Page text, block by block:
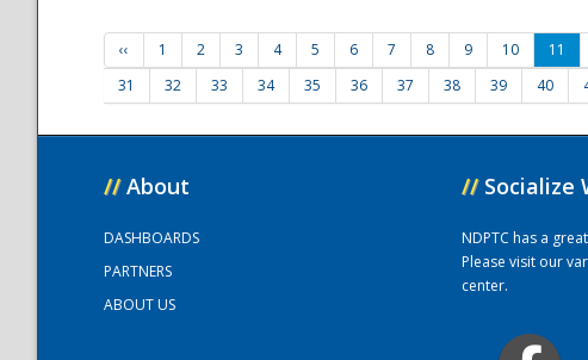
‹‹ 1 2 3 4 5 6 7 8 9 10 11
31
32 33 34 35 36 37 38 39 40
// About
DASHBOARDS
PARTNERS
ABOUT US
// Socialize
NDPTC has a
Please visit our
center.